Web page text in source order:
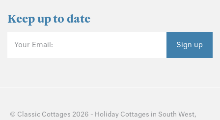
Keep up to date
Your Email: Sign up
© Classic Cottages 2026 - Holiday Cottages in South West,